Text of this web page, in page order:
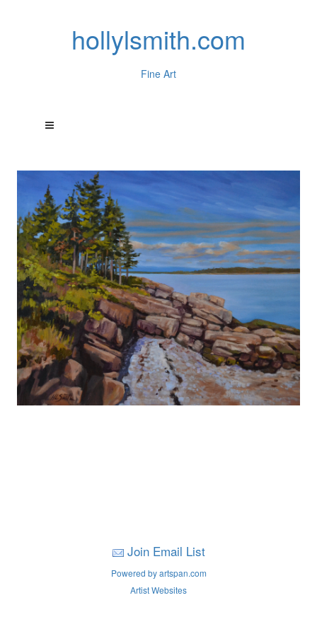
hollylsmith.com
Fine Art
Join Email List
Powered by artspan.com
Artist Websites